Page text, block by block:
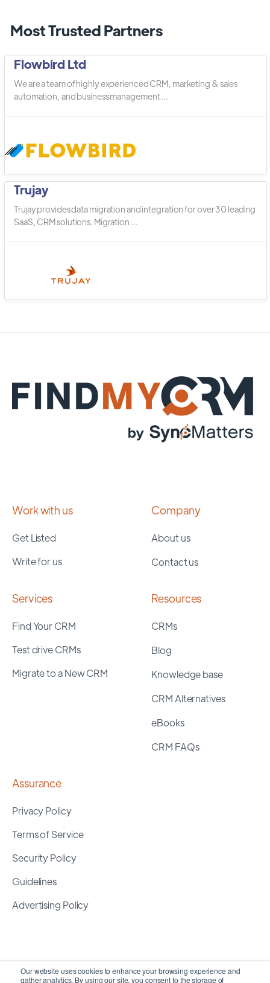
Our website uses cookies to enhance your browsing experience and
gather analytics. By using our site, you consent to the storage of
Most Trusted Partners
Flowbird Ltd
We are a team of highly experienced CRM, marketing & sales
automation, and business management ...
Trujay
Trujay provides data migration and integration for over 30 leading
SaaS, CRM solutions. Migration ...
Work with us
Get Listed
Write for us
Company
About us
Contact us
Services
Find Your CRM
Test drive CRMs
Migrate to a New CRM
Resources
CRMs
Blog
Knowledge base
CRM Alternatives
eBooks
CRM FAQs
Assurance
Privacy Policy
Terms of Service
Security Policy
Guidelines
Advertising Policy